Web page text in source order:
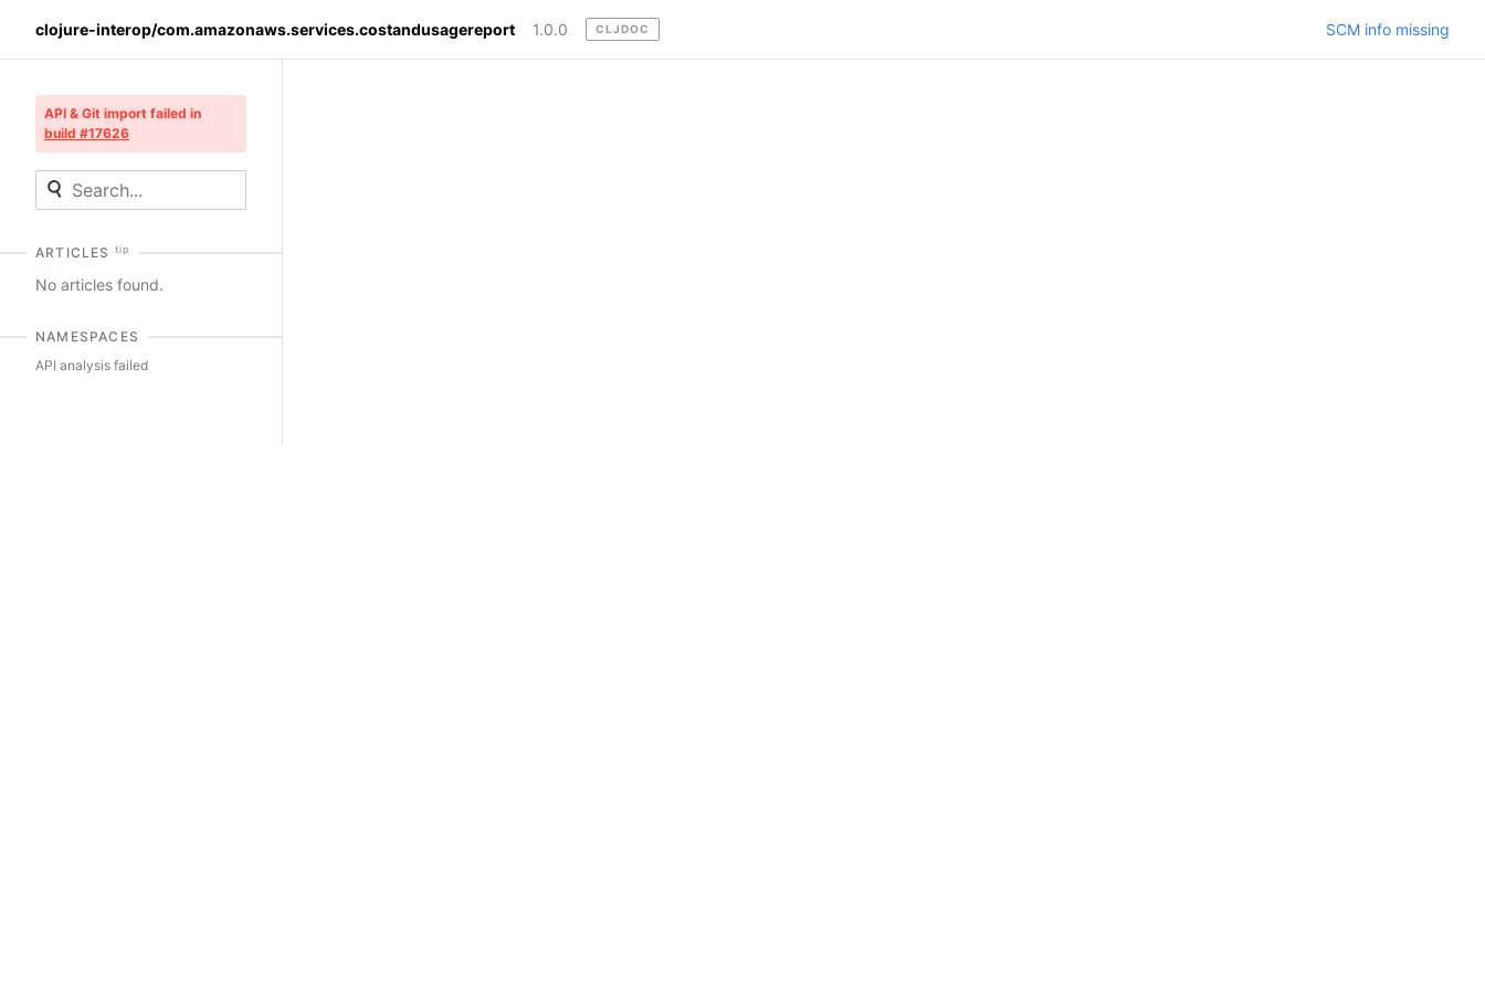
clojure-interop/com.amazonaws.services.costandusagereport 1.0.0 CLJDOC SCM info missing
API & Git import failed in
build #17626
ARTICLES tip
No articles found.
NAMESPACES
API analysis failed